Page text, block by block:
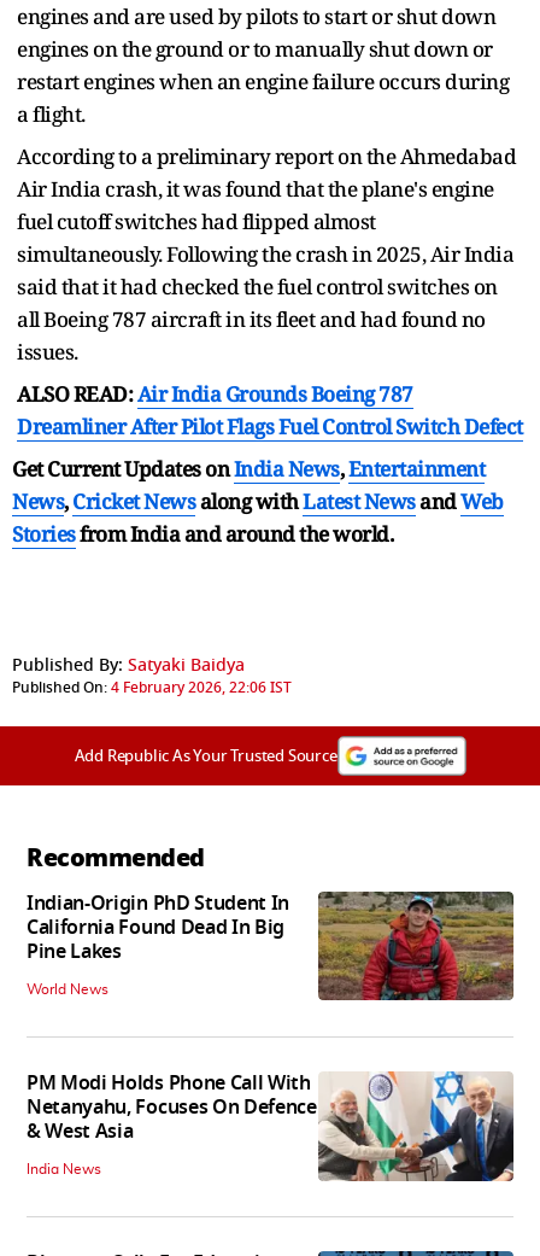
engines and are used by pilots to start or shut down
engines on the ground or to manually shut down or
restart engines when an engine failure occurs during
a flight.
According to a preliminary report on the Ahmedabad
Air India crash, it was found that the plane's engine
fuel cutoff switches had flipped almost
simultaneously. Following the crash in 2025, Air India
said that it had checked the fuel control switches on
all Boeing 787 aircraft in its fleet and had found no
issues.
ALSO READ:Air India Grounds Boeing 787
Dreamliner After Pilot Flags Fuel Control Switch Defect
Get Current Updates onIndia News,Entertainment
News,Cricket Newsalong withLatest NewsandWeb
Storiesfrom India andaround the world.
Published By: Satyaki Baidya
Published On:4 February 2026, 22:06 IST
Add Republic As Your Trusted Source
Recommended
Indian-Origin PhD Student In
California Found Dead In Big
Pine Lakes
World News
PM Modi Holds Phone Call With
Netanyahu, Focuses On Defence
& West Asia
India News